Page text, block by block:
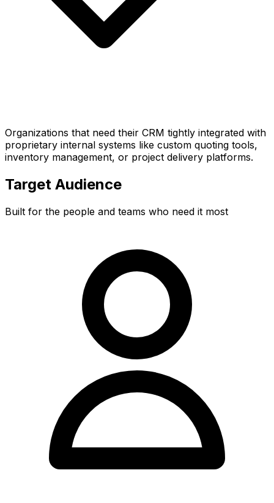
Organizations that need their CRM tightly integrated with
proprietary internal systems like custom quoting tools,
inventory management, or project delivery platforms.
Target Audience
Built for the people and teams who need it most